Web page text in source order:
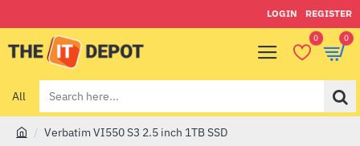
LOGIN REGISTER
0 0
All
Search
here...
Verbatim VI550 S3 2.5 inch 1TB SSD